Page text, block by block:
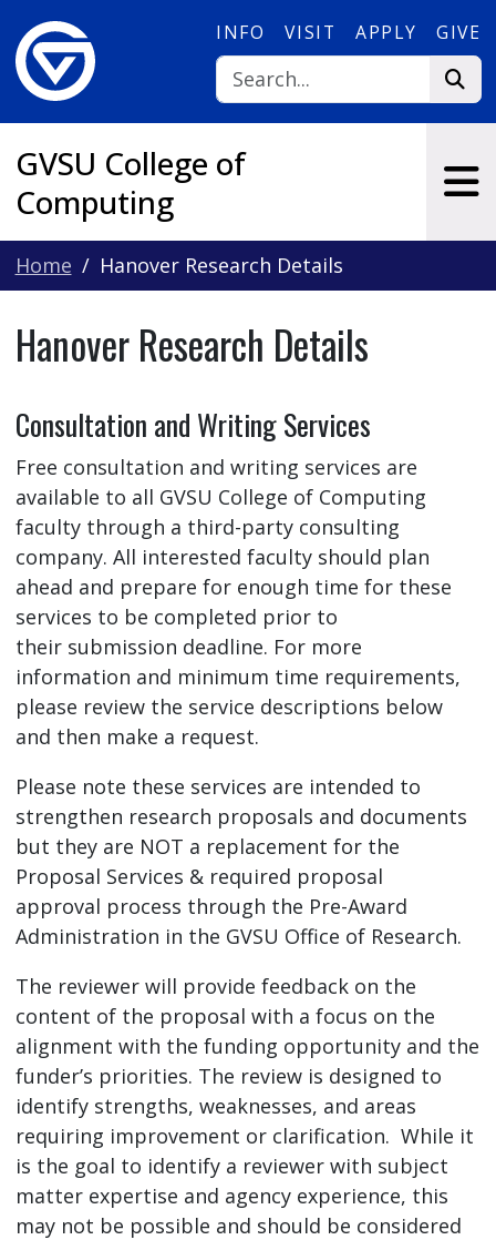
INFO VISIT APPLY GIVE
GVSU College of
Computing
Home Hanover Research Details
Hanover Research Details
Consultation and Writing Services
Free consultation and writing services are
available to all GVSU College of Computing
faculty through a third-party consulting
company. All interested faculty should plan
ahead and prepare for enough time for these
services to be completed prior to
their submission deadline. For more
information and minimum time requirements,
please review the service descriptions below
and then make a request.
Please note these services are intended to
strengthen research proposals and documents
but they are NOT a replacement for the
Proposal Services & required proposal
approval process through the Pre-Award
Administration in the GVSU Office of Research.
The reviewer will provide feedback on the
content of the proposal with a focus on the
alignment with the funding opportunity and the
funder’s priorities. The review is designed to
identify strengths, weaknesses, and areas
requiring improvement or clarification. While it
is the goal to identify a reviewer with subject
matter expertise and agency experience, this
may not be possible and should be considered